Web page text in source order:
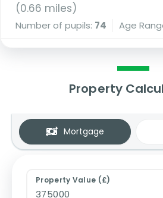
(0.66 miles)
Number of pupils: 74 Age
Property
Mortgage
Property Value (£)